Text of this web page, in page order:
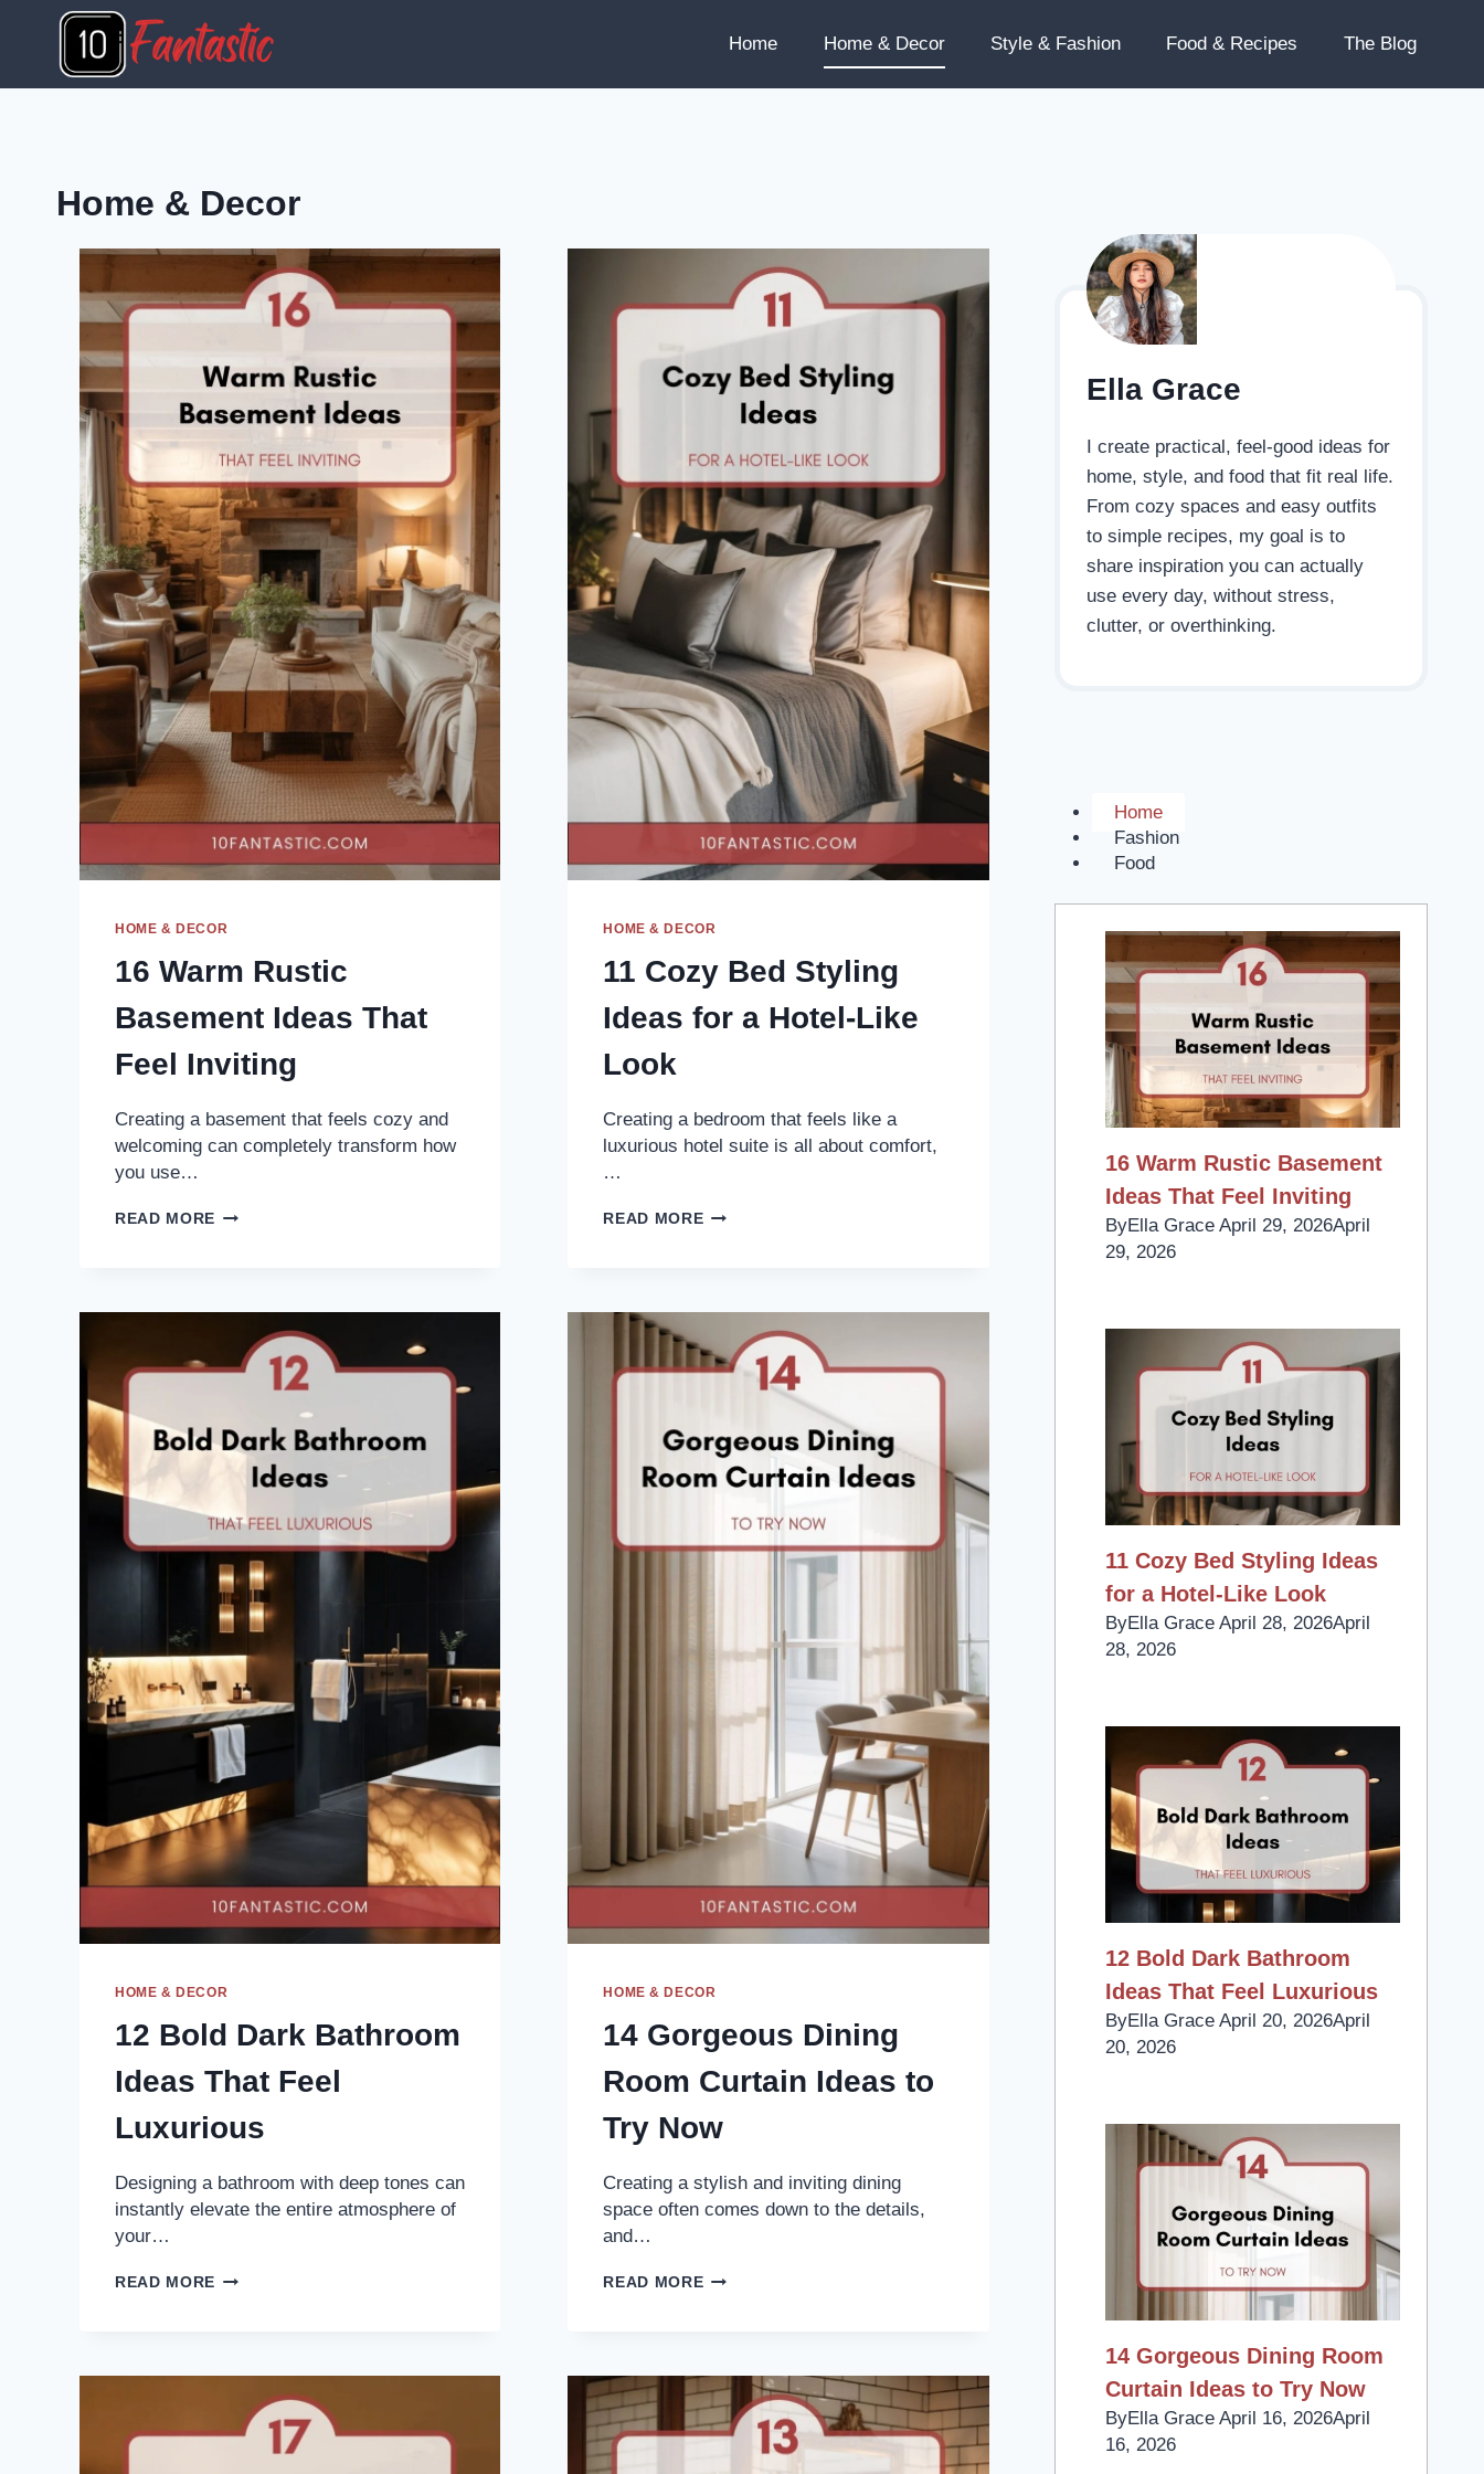
Home Home & Decor Style & Fashion Food & Recipes The Blog
Home & Decor
HOME & DECOR
16 Warm Rustic
Basement Ideas That
Feel Inviting
Creating a basement that feels cozy and
welcoming can completely transform how
you use…
READ MORE 16
THAT
FEEL
HOME & DECOR
11 Cozy Bed Styling
Ideas for a Hotel-Like
Look
Creating a bedroom that feels like a
luxurious hotel suite is all about comfort,
…
READ MORE11
FOR
A
LOOK
HOME & DECOR
12 Bold Dark Bathroom
Ideas That Feel
Luxurious
Designing a bathroom with deep tones can
instantly elevate the entire atmosphere of
your…
READ MORE 12
THAT
FEEL
HOME & DECOR
14 Gorgeous Dining
Room Curtain Ideas to
Try Now
Creating a stylish and inviting dining
space often comes down to the details,
and…
READ MORE14
CURTAIN
IDEAS
TO
Ella Grace
I create practical, feel-good ideas for
home, style, and food that fit real life.
From cozy spaces and easy outfits
to simple recipes, my goal is to
share inspiration you can actually
use every day, without stress,
clutter, or overthinking.
Home
Fashion
Food
16 Warm Rustic Basement
Ideas That Feel Inviting
ByElla Grace April 29, 2026April
29, 2026
11 Cozy Bed Styling Ideas
for a Hotel-Like Look
ByElla Grace April 28, 2026April
28, 2026
12 Bold Dark Bathroom
Ideas That Feel Luxurious
ByElla Grace April 20, 2026April
20, 2026
14 Gorgeous Dining Room
Curtain Ideas to Try Now
ByElla Grace April 16, 2026April
16, 2026